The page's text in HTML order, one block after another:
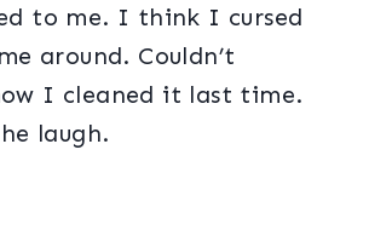
to me. I think I cursed
around. Couldn’t
I cleaned it last time.
laugh.